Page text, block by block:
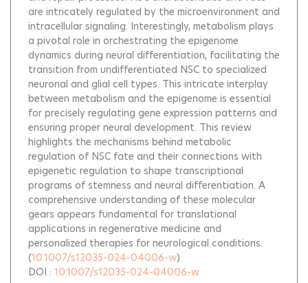
are intricately regulated by the microenvironment and
intracellular signaling. Interestingly, metabolism plays
a pivotal role in orchestrating the epigenome
dynamics during neural differentiation, facilitating the
transition from undifferentiated NSC to specialized
neuronal and glial cell types. This intricate interplay
between metabolism and the epigenome is essential
for precisely regulating gene expression patterns and
ensuring proper neural development. This review
highlights the mechanisms behind metabolic
regulation of NSC fate and their connections with
epigenetic regulation to shape transcriptional
programs of stemness and neural differentiation. A
comprehensive understanding of these molecular
gears appears fundamental for translational
applications in regenerative medicine and
personalized therapies for neurological conditions.
(10.1007/s12035-024-04006-w)
DOI : 10.1007/s12035-024-04006-w